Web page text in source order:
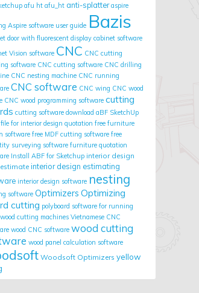
afu ht afu_ht anti-splatter aspire
Aspire software user guide Bazis
door with fluorescent display cabinet software
Vision software CNC CNC cutting
software CNC cutting software CNC drilling
CNC nesting machine CNC running
CNC software CNC wing CNC wood
CNC wood programming software cutting
cutting software download aBF SketchUp
file for interior design quotation free furniture
software free MDF cutting software free
surveying software furniture quotation
Install ABF for Sketchup interior design
interior design estimating
interior design software nesting
software Optimizers Optimizing
cutting polyboard software for running
cutting machines Vietnamese CNC
wood CNC software wood cutting
wood panel calculation software
Woodsoft Optimizers yellow